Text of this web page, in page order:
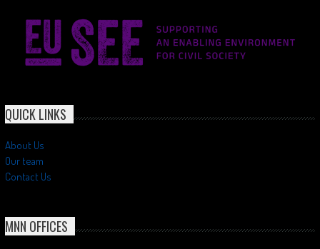
QUICK LINKS
About Us
Our team
Contact Us
MNN OFFICES